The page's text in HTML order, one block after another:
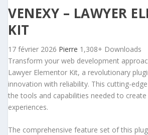
VENEXY – LAWYER
KIT
17 février 2026 Pierre 1,308+ Downloads
Transform your web development
Lawyer Elementor Kit, a revolutionary
innovation with reliability. This cutting-
the tools and capabilities needed to
experiences.
The comprehensive feature set of this